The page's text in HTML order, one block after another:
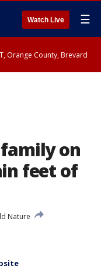
Watch Live ☰
Orange County, Brevard
on
feet of
Nature